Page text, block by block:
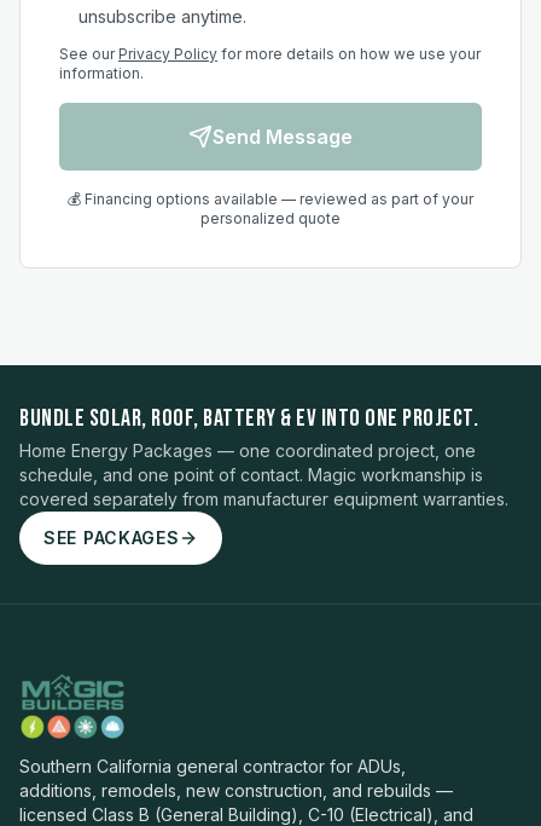
unsubscribe anytime.
See our Privacy Policy for more details on how we use your
information.
Send Message
💰 Financing options available — reviewed as part of your
personalized quote
BUNDLE SOLAR, ROOF, BATTERY & EV INTO ONE PROJECT.
Home Energy Packages — one coordinated project, one
schedule, and one point of contact. Magic workmanship is
covered separately from manufacturer equipment warranties.
SEE PACKAGES
Southern California general contractor for ADUs,
additions, remodels, new construction, and rebuilds —
licensed Class B (General Building), C-10 (Electrical), and